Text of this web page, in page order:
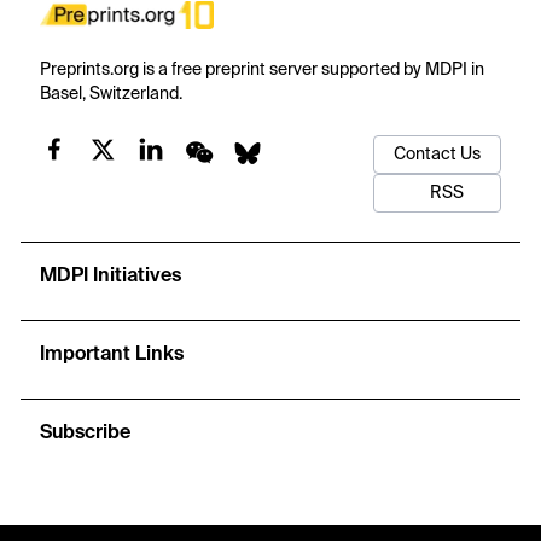
Preprints.org is a free preprint server supported by MDPI in
Basel, Switzerland.
Contact Us
RSS
MDPI Initiatives
Important Links
Subscribe